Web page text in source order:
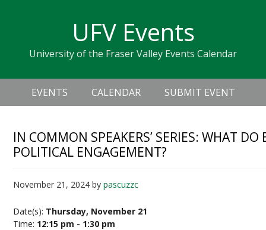
navigation
sidebar
UFV Events
University of the Fraser Valley Events Calendar
Header
Right
Main
navigation
EVENTS CALENDAR SUBMIT EVENT
IN COMMON SPEAKERS’ SERIES: WHAT
POLITICAL ENGAGEMENT?
November 21, 2024 bypascuzzc
Date(s): Thursday, November 21
Time: 12:15 pm - 1:30 pm